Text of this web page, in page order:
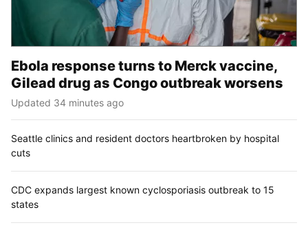
Ebola response turns to Merck vaccine,
Gilead drug as Congo outbreak worsens
Updated 34 minutes ago
Seattle clinics and resident doctors heartbroken by hospital
cuts
CDC expands largest known cyclosporiasis outbreak to 15
states